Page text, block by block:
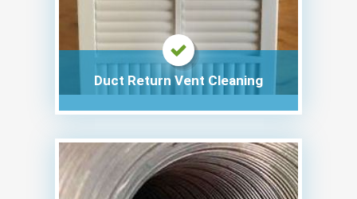
Duct Return Vent Cleaning